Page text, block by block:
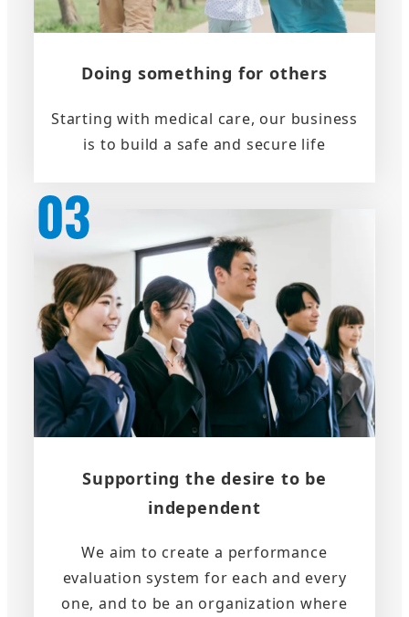
Doing something for others
Starting with medical care, our business
is to build a safe and secure life
Supporting the desire to be
independent
We aim to create a performance
evaluation system for each and every
one, and to be an organization where